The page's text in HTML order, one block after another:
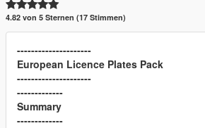
4.82 von 5 Sternen (17 Stimmen)
---------------------
European Licence Plates Pack
---------------------
-------------
Summary
-------------